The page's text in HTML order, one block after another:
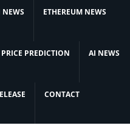
NEWS ETHEREUM NEWS
PREDICTION AI NEWS
CONTACT